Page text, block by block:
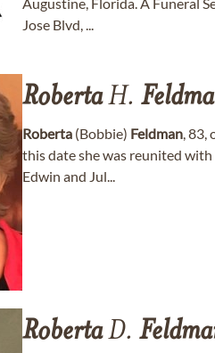
Jose Blvd, ...
RobertaH.
Roberta (Bobbie) Feldman, 83,
this date she was reunited
Edwin and Jul...
RobertaD.